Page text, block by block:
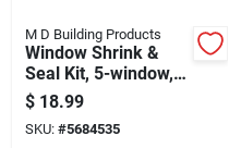
M D Building Products
Window Shrink &
Seal Kit, 5-window,
62 X 210-in.
$ 18.99
SKU: #5684535